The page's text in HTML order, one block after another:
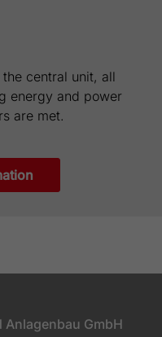
central unit, all
energy and power
are met.
Anlagenbau GmbH